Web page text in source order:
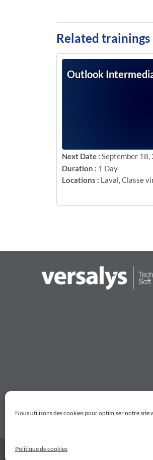
Nous utilisons des cookies pour optimiser notre site
Politique de cookies
Related trainings
Outlook
Next Date : September 18,
Duration : 1 Day
Locations : Laval,Classe